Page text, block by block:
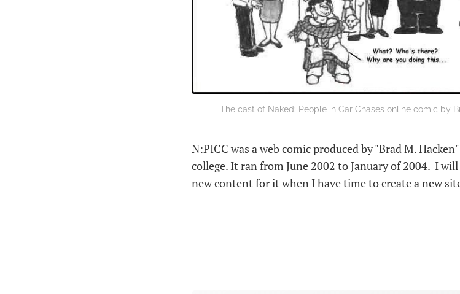
The cast of Naked: People in Car Chases online comic by
N:PICC was a web comic produced by "Brad M.
college. It ran from June 2002 to January of 2004. I
new content for it when I have time to create a new